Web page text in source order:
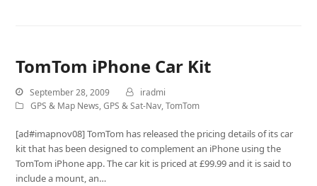
TomTom iPhone Car Kit
September 28, 2009
iradmi
GPS & Map News,GPS & Sat-Nav,TomTom
[ad#imapnov08] TomTom has released the pricing details of its car
kit that has been designed to complement an iPhone using the
TomTom iPhone app. The car kit is priced at £99.99 and it is said to
include a mount, an…